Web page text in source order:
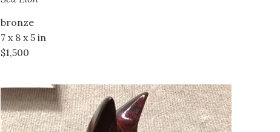
bronze
7 x 8 x 5 in
$1,500